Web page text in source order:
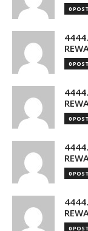
0
0
0
0
0